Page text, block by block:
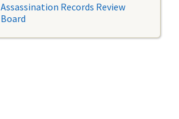
Assassination Records Review
Board